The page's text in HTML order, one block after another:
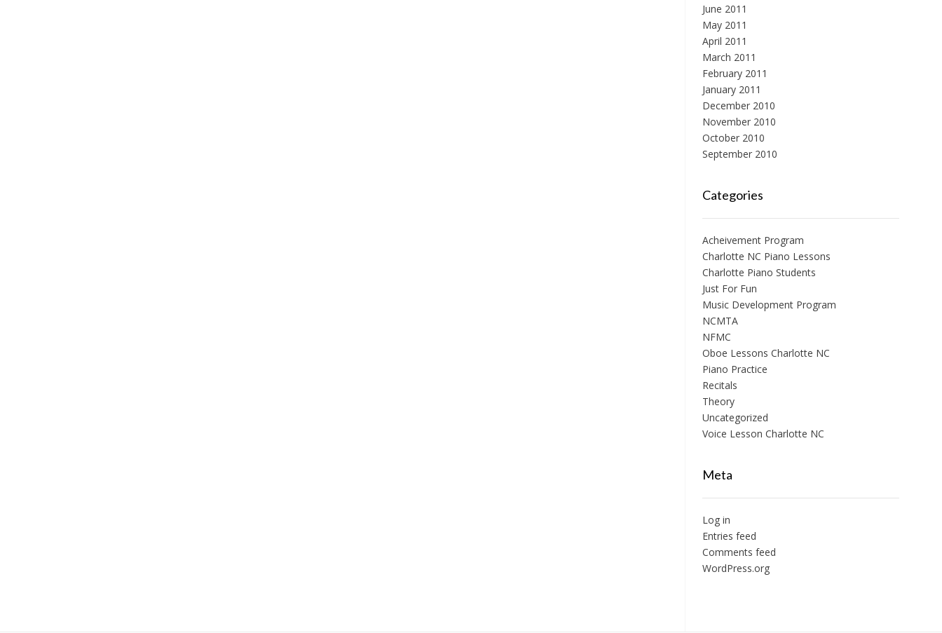
June 2011
May 2011
April 2011
March 2011
February 2011
January 2011
December 2010
November 2010
October 2010
September 2010
Categories
Acheivement Program
Charlotte NC Piano Lessons
Charlotte Piano Students
Just For Fun
Music Development Program
NCMTA
NFMC
Oboe Lessons Charlotte NC
Piano Practice
Recitals
Theory
Uncategorized
Voice Lesson Charlotte NC
Meta
Log in
Entries feed
Comments feed
WordPress.org